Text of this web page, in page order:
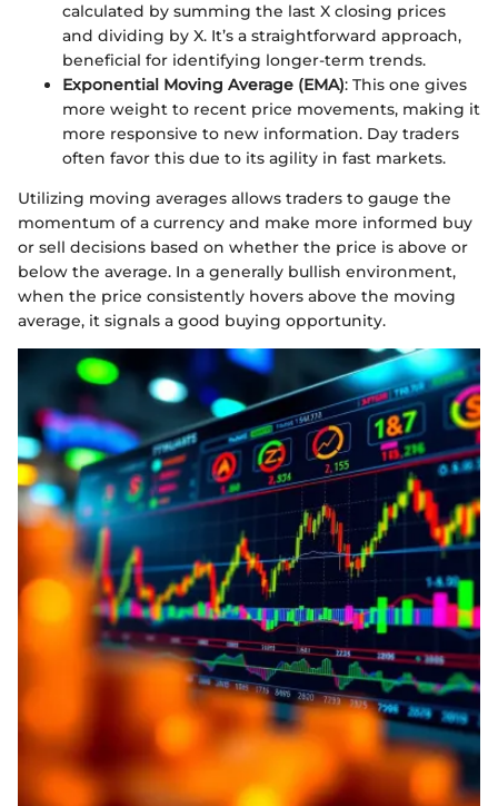
calculated by summing the last X closing prices
and dividing by X. It’s a straightforward approach,
beneficial for identifying longer-term trends.
Exponential Moving Average (EMA): This one gives
more weight to recent price movements, making it
more responsive to new information. Day traders
often favor this due to its agility in fast markets.
Utilizing moving averages allows traders to gauge the
momentum of a currency and make more informed buy
or sell decisions based on whether the price is above or
below the average. In a generally bullish environment,
when the price consistently hovers above the moving
average, it signals a good buying opportunity.